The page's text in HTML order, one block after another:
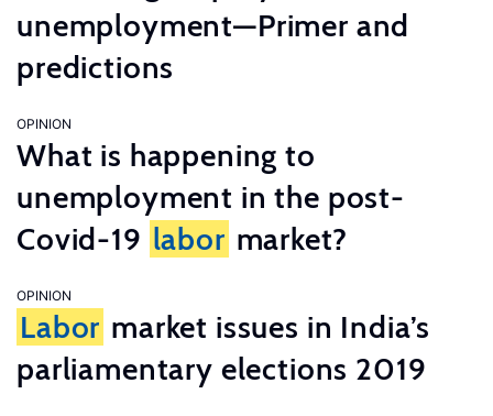
unemployment—Primer and
predictions
OPINION
What is happening to
unemployment in the post-
Covid-19 labor market?
OPINION
Labor market issues in India’s
parliamentary elections 2019